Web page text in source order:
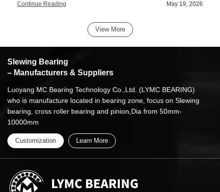
Continue Reading May 19, 2026
View More
Slewing Bearing
– Manufacturers & Suppliers
Luoyang MC Bearing Technology Co.,Ltd. (LYMC BEARING)
who is manufacture located in bearing zone, focus on Slewing
bearing, cross roller bearing and pinion,Dia from 50mm-
10000mm
Customization Learn More